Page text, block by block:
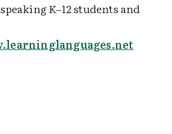
K–12 students and